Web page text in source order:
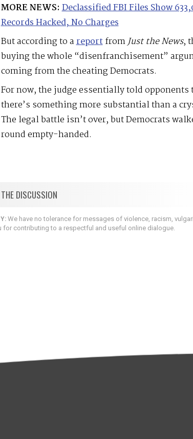
MORE NEWS: Declassified FBI Files Show
Records Hacked, No Charges
But according to areportfromJust the News,
buying the whole “disenfranchisement”
coming from the cheating Democrats.
For now, the judge essentially told opponents
there’s something more substantial than a
The legal battle isn’t over, but Democrats
round empty-handed.
DISCUSSION
We have no tolerance for messages of violence, racism,
for contributing to a respectful and useful online dialogue.